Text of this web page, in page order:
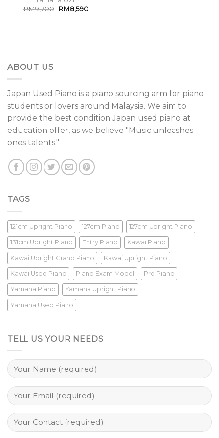
RM9,700 RM8,590
ABOUT US
Japan Used Piano is a piano sourcing arm for piano
students or lovers around Malaysia. We aim to
provide the best condition Japan used piano at
education offer, as we believe "Music unleashes
ones talents."
TAGS
121cm Upright Piano 127cm Piano 127cm Upright Piano
131cm Upright Piano Entry Piano Kawai Piano
Kawai Upright Grand Piano Kawai Upright Piano
Kawai Used Piano Piano Exam Model Pro Piano
Yamaha Piano Yamaha Upright Piano
Yamaha Used Piano
TELL US YOUR NEEDS